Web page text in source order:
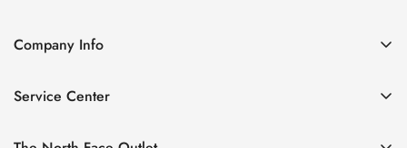
Company Info
Contact Us
Size Chart
Service Center